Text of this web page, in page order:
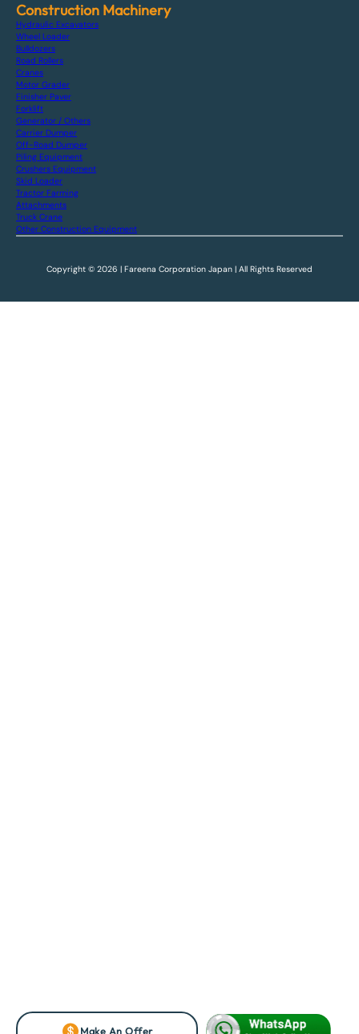
Make An Offer
Construction Machinery
Hydraulic Excavators
Wheel Loader
Bulldozers
Road Rollers
Cranes
Motor Grader
Finisher Paver
Forklift
Generator / Others
Carrier Dumper
Off-Road Dumper
Piling Equipment
Crushers Equipment
Skid Loader
Tractor Farming
Attachments
Truck Crane
Other Construction Equipment
Copyright © 2026 | Fareena Corporation Japan | All Rights Reserved